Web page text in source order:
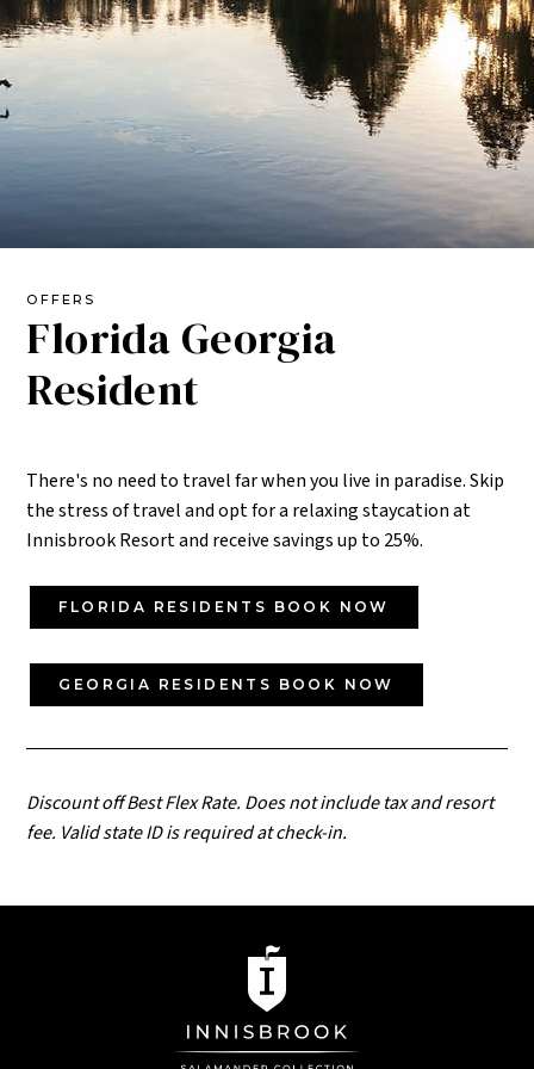
OFFERS
Florida Georgia
Resident
There's no need to travel far when you live in paradise. Skip
the stress of travel and opt for a relaxing staycation at
Innisbrook Resort and receive savings up to 25%.
FLORIDA RESIDENTS BOOK NOW
GEORGIA RESIDENTS BOOK NOW
Discount off Best Flex Rate. Does not include tax and resort
fee. Valid state ID is required at check-in.